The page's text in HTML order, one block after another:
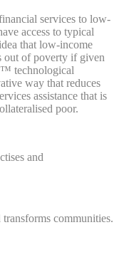
services to low-
access to typical
that low-income
out of poverty if given
technological
way that reduces
assistance that is
poor.
and
communities.